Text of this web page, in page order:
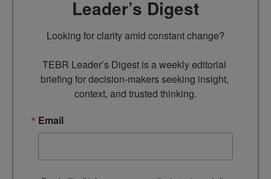
Leader’s Digest
Looking for clarity amid constant change?
TEBR Leader’s Digest is a weekly editorial
briefing for decision-makers seeking insight,
context, and trusted thinking.
Email